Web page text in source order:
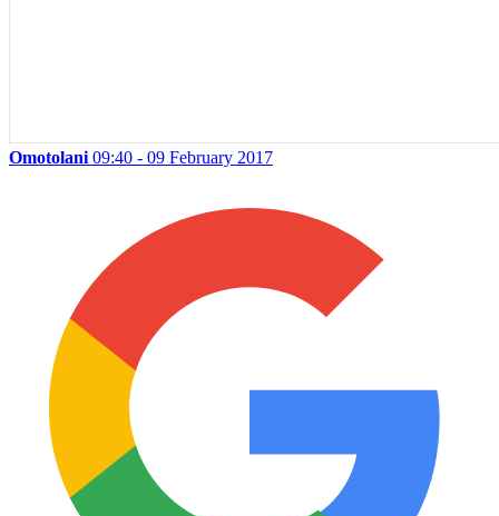
Omotolani 09:40 - 09 February 2017